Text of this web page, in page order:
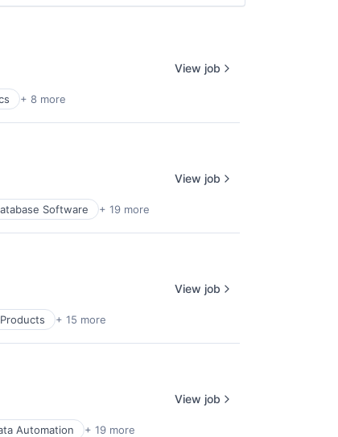
+ 8 more
View job
Software + 19 more
View job
+ 15 more
View job
Automation + 19 more
View job